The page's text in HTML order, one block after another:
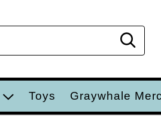
Toys Graywhale